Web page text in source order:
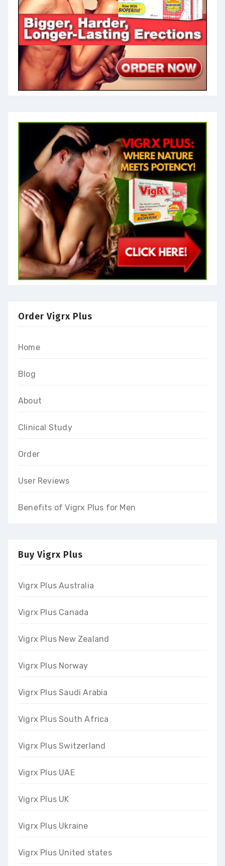
Order Vigrx Plus
Home
Blog
About
Clinical Study
Order
User Reviews
Benefits of Vigrx Plus for Men
Buy Vigrx Plus
Vigrx Plus Australia
Vigrx Plus Canada
Vigrx Plus New Zealand
Vigrx Plus Norway
Vigrx Plus Saudi Arabia
Vigrx Plus South Africa
Vigrx Plus Switzerland
Vigrx Plus UAE
Vigrx Plus UK
Vigrx Plus Ukraine
Vigrx Plus United states